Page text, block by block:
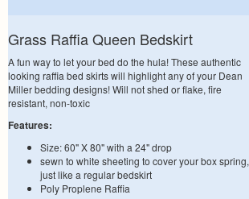
Grass Raffia Queen Bedskirt
A fun way to let your bed do the hula! These authentic
looking raffia bed skirts will highlight any of your Dean
Miller bedding designs! Will not shed or flake, fire
resistant, non-toxic
Features:
Size: 60" X 80" with a 24" drop
sewn to white sheeting to cover your box spring,
just like a regular bedskirt
Poly Proplene Raffia